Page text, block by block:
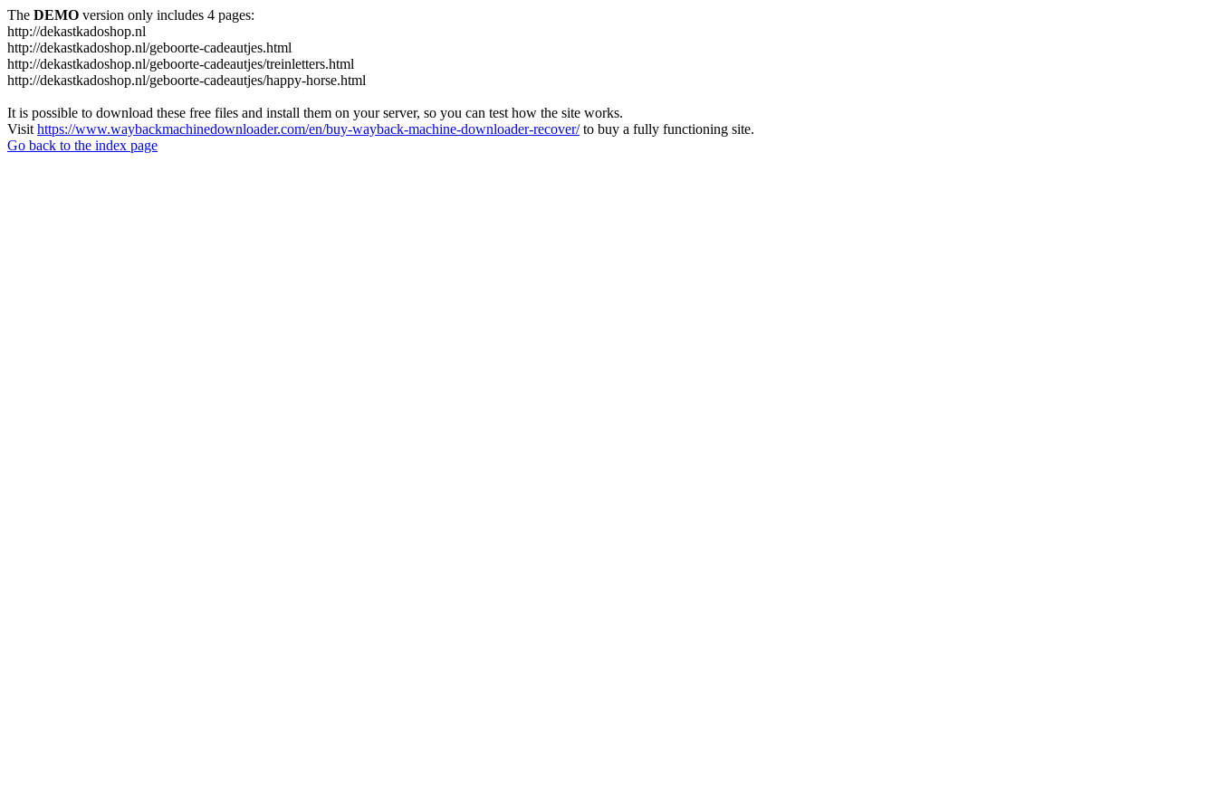
The DEMO version only includes 4 pages:
http://dekastkadoshop.nl
http://dekastkadoshop.nl/geboorte-cadeautjes.html
http://dekastkadoshop.nl/geboorte-cadeautjes/treinletters.html
http://dekastkadoshop.nl/geboorte-cadeautjes/happy-horse.html
It is possible to download these free files and install them on your server, so you can test how the site works.
Visit https://www.waybackmachinedownloader.com/en/buy-wayback-machine-downloader-recover/to buy a fully functioning site.
Go back to the index page